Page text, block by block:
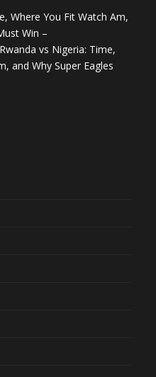
Where You Fit Watch Am,
Win –
Rwanda vs Nigeria: Time,
and Why Super Eagles